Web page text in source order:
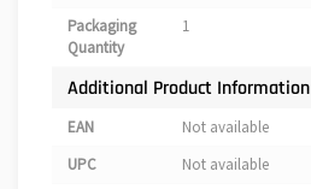
Packaging
Quantity
1
Additional Product Information
EAN
Not available
UPC
Not available